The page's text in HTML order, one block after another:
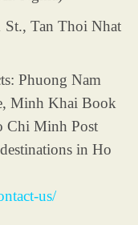
Tan Thoi Nhat
Phuong Nam
Minh Khai Book
Chi Minh Post
in Ho
us/